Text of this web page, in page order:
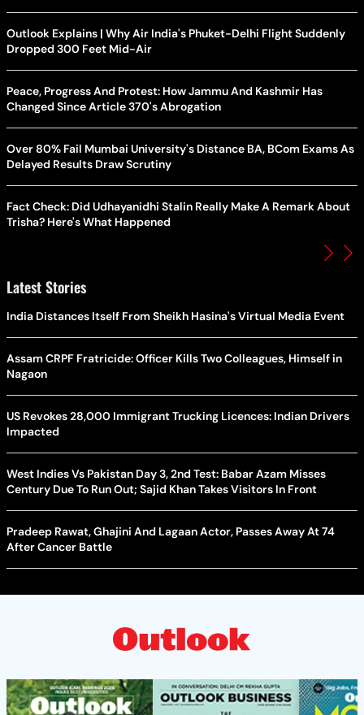
Outlook Explains | Why Air India's Phuket-Delhi Flight Suddenly
Dropped 300 Feet Mid-Air
Peace, Progress And Protest: How Jammu And Kashmir Has
Changed Since Article 370's Abrogation
Over 80% Fail Mumbai University's Distance BA, BCom Exams As
Delayed Results Draw Scrutiny
Fact Check: Did Udhayanidhi Stalin Really Make A Remark About
Trisha? Here's What Happened
Latest Stories
India Distances Itself From Sheikh Hasina's Virtual Media Event
Assam CRPF Fratricide: Officer Kills Two Colleagues, Himself in
Nagaon
US Revokes 28,000 Immigrant Trucking Licences: Indian Drivers
Impacted
West Indies Vs Pakistan Day 3, 2nd Test: Babar Azam Misses
Century Due To Run Out; Sajid Khan Takes Visitors In Front
Pradeep Rawat, Ghajini And Lagaan Actor, Passes Away At 74
After Cancer Battle